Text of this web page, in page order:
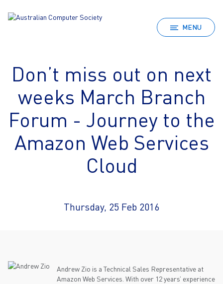
MENU
Don’t miss out on next
weeks March Branch
Forum - Journey to the
Amazon Web Services
Cloud
Thursday, 25 Feb 2016
Andrew Zio is a Technical Sales Representative at
Amazon Web Services. With over 12 years’ experience